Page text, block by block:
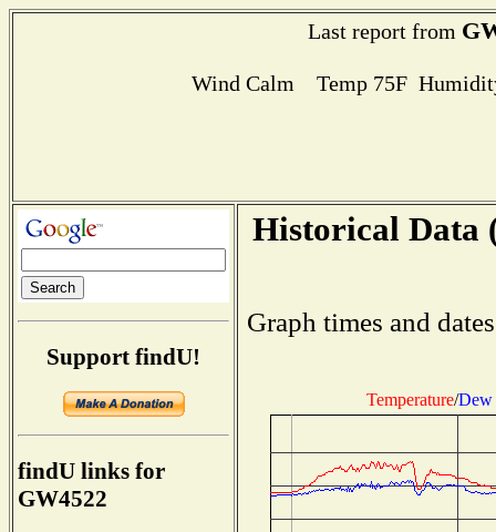
Last report from
Wind Calm Temp 75F
Support findU!
findU links for
GW4522
Historical Data
Graph times and
Temperature/Dew